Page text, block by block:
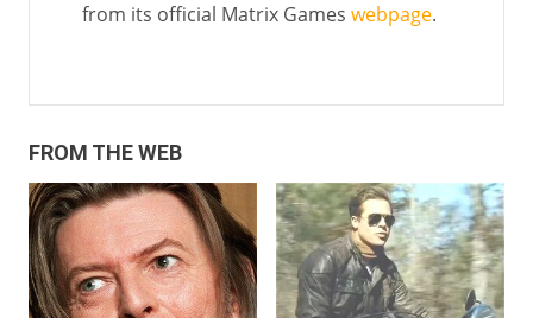
from its official Matrix Games webpage.
FROM THE WEB